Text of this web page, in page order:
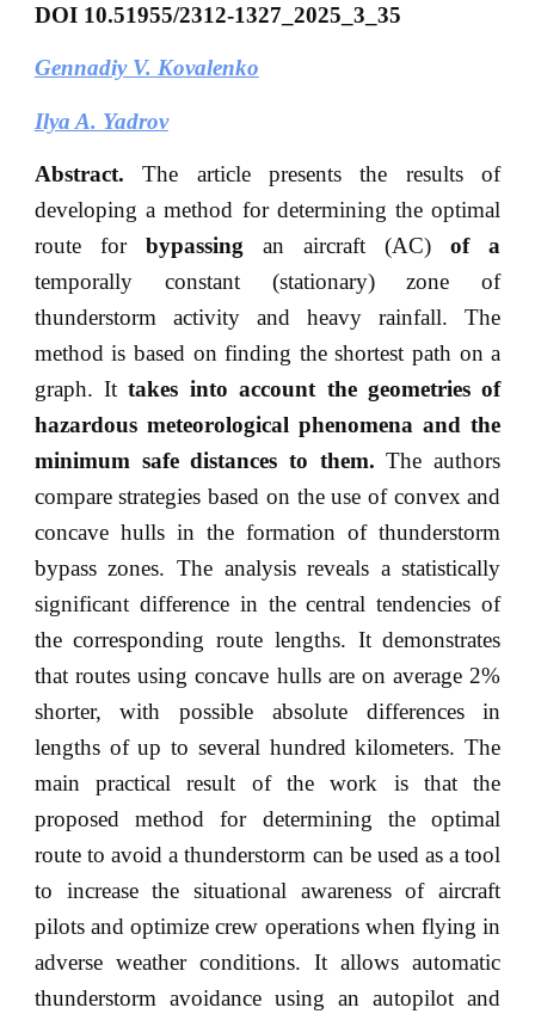
DOI10.51955/2312-1327_2025_3_35
Gennadiy V. Kovalenko
Ilya A. Yadrov
Abstract. The article presents the results of
developing a method for determining the optimal
route forbypassing an aircraft (AC)of a
temporally constant (stationary) zone of
thunderstorm activity and heavy rainfall. The
method is based on finding the shortest path on a
graph. It takes into account the geometries of
hazardous meteorological phenomena and the
minimum safe distances to them. The authors
compare strategies based on the use of convex and
concave hulls in the formation of thunderstorm
bypass zones. The analysis reveals a statistically
significant difference in the central tendencies of
the corresponding route lengths. It demonstrates
that routes using concave hulls are on average 2%
shorter, with possible absolute differences in
lengths of up to several hundred kilometers. The
main practical result of the work is that the
proposed method for determining the optimal
route to avoid a thunderstorm can be used as a tool
to increase the situational awareness of aircraft
pilots and optimize crew operations when flying in
adverse weather conditions. It allows automatic
thunderstorm avoidance using an autopilot and